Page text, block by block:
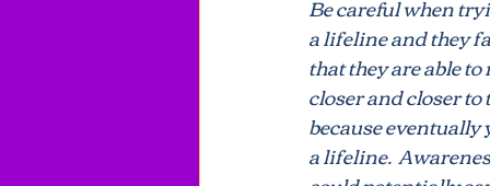
Repeat cycles Ill
Be careful when
a lifeline and they
that they are able
closer and closer
because
a lifeline.